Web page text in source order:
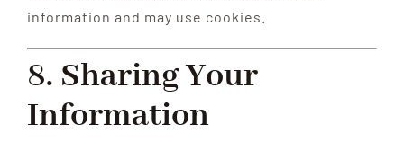
information and may use cookies.
8. Sharing Your
Information